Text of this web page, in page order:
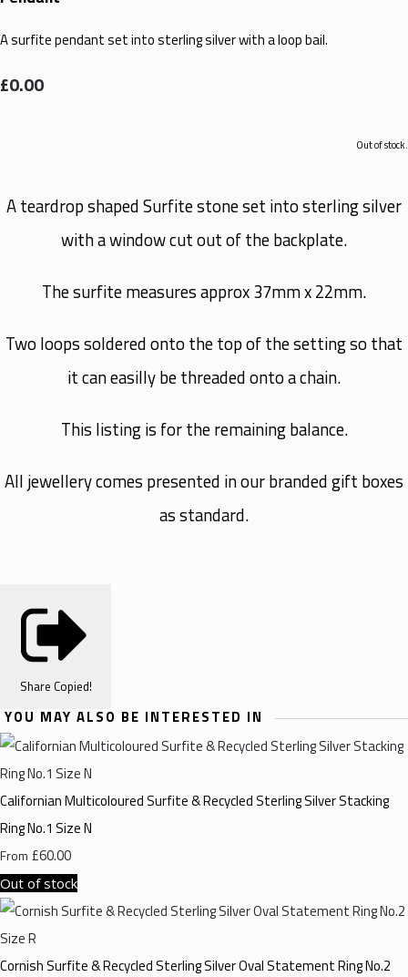
A surfite pendant set into sterling silver with a loop bail.
£0.00
Out of stock.
A teardrop shaped Surfite stone set into sterling silver
with a window cut out of the backplate.
The surfite measures approx 37mm x 22mm.
Two loops soldered onto the top of the setting so that
it can easilly be threaded onto a chain.
This listing is for the remaining balance.
All jewellery comes presented in our branded gift boxes
as standard.
Share Copied!
YOU MAY ALSO BE INTERESTED IN
Californian Multicoloured Surfite & Recycled Sterling Silver Stacking
Ring No.1 Size N
From £60.00
Out of stock
Cornish Surfite & Recycled Sterling Silver Oval Statement Ring No.2